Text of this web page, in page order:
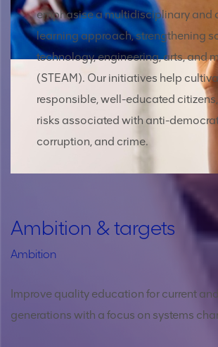
emphasise a multidisciplinary and
learning approach, strengthening
technology, engineering, arts, and
(STEAM). Our initiatives help
responsible, well-educated
risks associated with anti-
corruption, and crime.
Ambition & targets
Ambition
Improve quality education for current
generations with a focus on systems